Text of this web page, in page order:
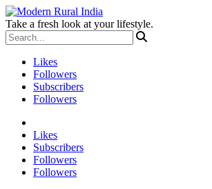
Take a fresh look at your lifestyle.
Likes
Followers
Subscribers
Followers
Likes
Subscribers
Followers
Followers